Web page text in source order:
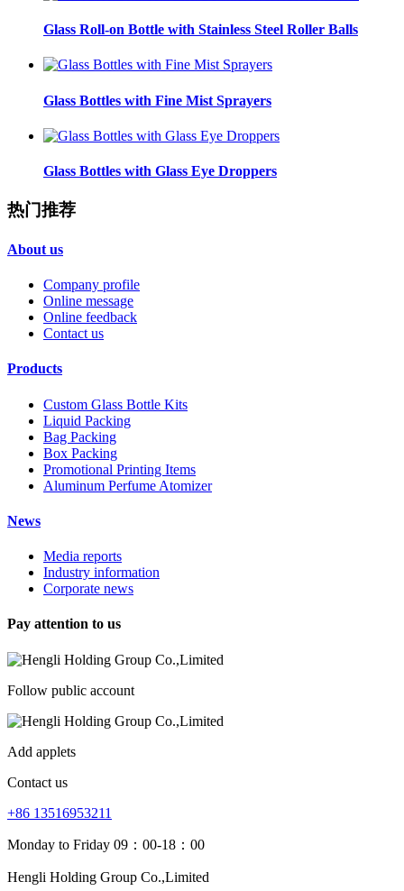
Glass Roll-on Bottle with Stainless Steel Roller Balls
Glass Bottles with Fine Mist Sprayers
Glass Bottles with Glass Eye Droppers
热门推荐
About us
Company profile
Online message
Online feedback
Contact us
Products
Custom Glass Bottle Kits
Liquid Packing
Bag Packing
Box Packing
Promotional Printing Items
Aluminum Perfume Atomizer
News
Media reports
Industry information
Corporate news
Pay attention to us
Follow public account
Add applets
Contact us
+86 13516953211
Monday to Friday 09：00-18：00
Hengli Holding Group Co.,Limited